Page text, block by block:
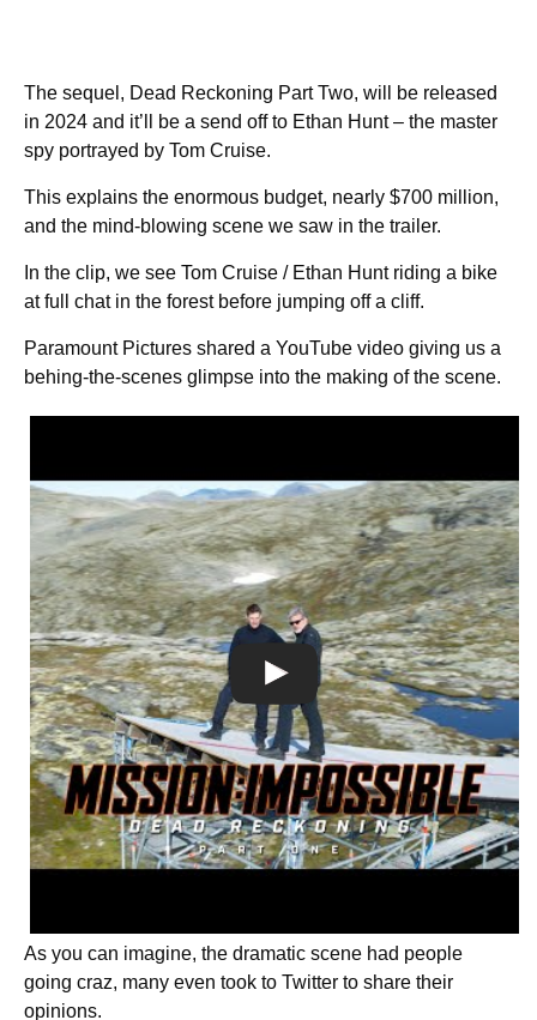
The sequel, Dead Reckoning Part Two, will be released
in 2024 and it’ll be a send off to Ethan Hunt – the master
spy portrayed by Tom Cruise.
This explains the enormous budget, nearly $700 million,
and the mind-blowing scene we saw in the trailer.
In the clip, we see Tom Cruise / Ethan Hunt riding a bike
at full chat in the forest before jumping off a cliff.
Paramount Pictures shared a YouTube video giving us a
behing-the-scenes glimpse into the making of the scene.
As you can imagine, the dramatic scene had people
going craz, many even took to Twitter to share their
opinions.